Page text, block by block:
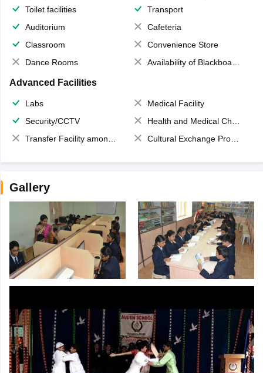
Toilet facilities
Transport
Auditorium
Cafeteria
Classroom
Convenience Store
Dance Rooms
Availability of Blackboards
Advanced Facilities
Labs
Medical Facility
Security/CCTV
Health and Medical Check up
Transfer Facility among school chain
Cultural Exchange Program
Gallery